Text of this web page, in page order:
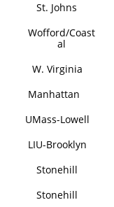
St. Johns
Wofford/Coast
al
W. Virginia
Manhattan
UMass-Lowell
LIU-Brooklyn
Stonehill
Stonehill